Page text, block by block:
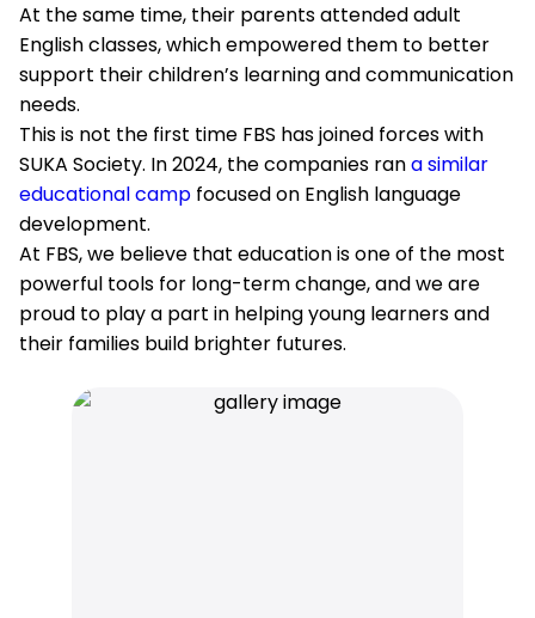
At the same time, their parents attended adult
English classes, which empowered them to better
support their children’s learning and communication
needs.
This is not the first time FBS has joined forces with
SUKA Society. In 2024, the companies rana similar
educational camp focused on English language
development.
At FBS, we believe that education is one of the most
powerful tools for long-term change, and we are
proud to play a part in helping young learners and
their families build brighter futures.